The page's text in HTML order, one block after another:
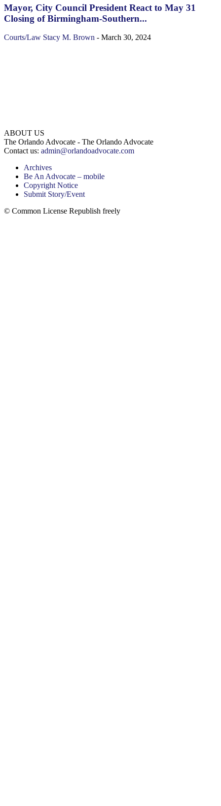
Mayor, City Council President React to May 31
Closing of Birmingham-Southern...
Courts/Law Stacy M. Brown - March 30, 2024
ABOUT US
The Orlando Advocate - The Orlando Advocate
Contact us: admin@orlandoadvocate.com
Archives
Be An Advocate – mobile
Copyright Notice
Submit Story/Event
© Common License Republish freely